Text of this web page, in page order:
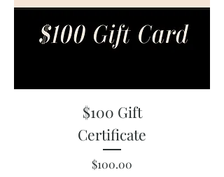
$100 Gift
Certificate
Price
$100.00